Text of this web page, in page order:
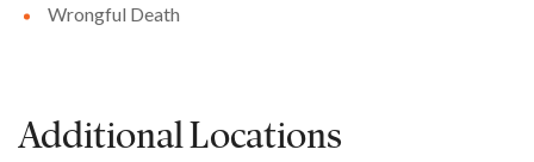
Wrongful Death
Additional Locations